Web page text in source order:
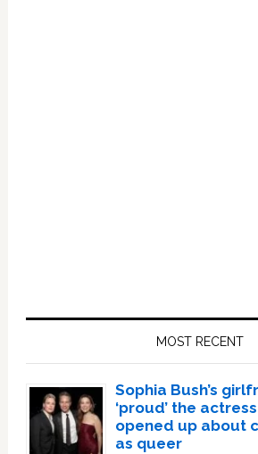
MOST RECENT
Sophia Bush’s
‘proud’ the
opened up about
as queer